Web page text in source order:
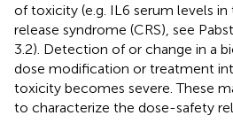
of toxicity (e.g. IL6 serum levels
release syndrome (CRS), see
3.2). Detection of or change in a
dose modification or treatment
toxicity becomes severe. These
to characterize the dose-safety